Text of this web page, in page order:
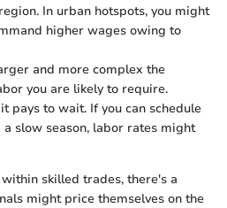
In urban hotspots, you might
higher wages owing to
and more complex the
you are likely to require.
pays to wait. If you can schedule
slow season, labor rates might
skilled trades, there's a
might price themselves on the